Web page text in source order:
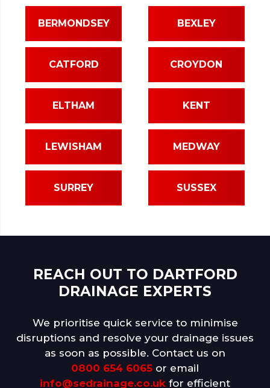
BERMONDSEY BEXLEY
CATFORD CROYDON
ELTHAM KENT
LEWISHAM MEDWAY
SURREY SUSSEX
REACH OUT TO DARTFORD
DRAINAGE EXPERTS
We prioritise quick service to minimise
disruptions and resolve your drainage issues
as soon as possible. Contact us on
0800 654 6065 or email
info@sedrainage.co.uk for efficient